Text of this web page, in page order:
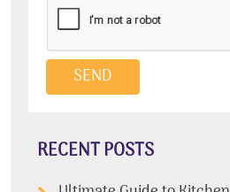
RECENT POSTS